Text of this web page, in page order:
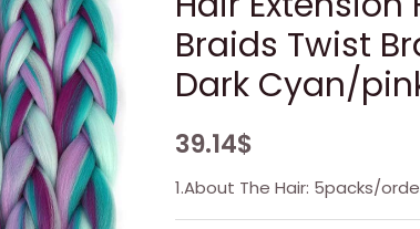
Braids Twist
Dark Cyan/
39.14$
1.About The Hair: 5packs/